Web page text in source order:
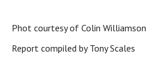
Phot courtesy of Colin Williamson
Report compiled by Tony Scales